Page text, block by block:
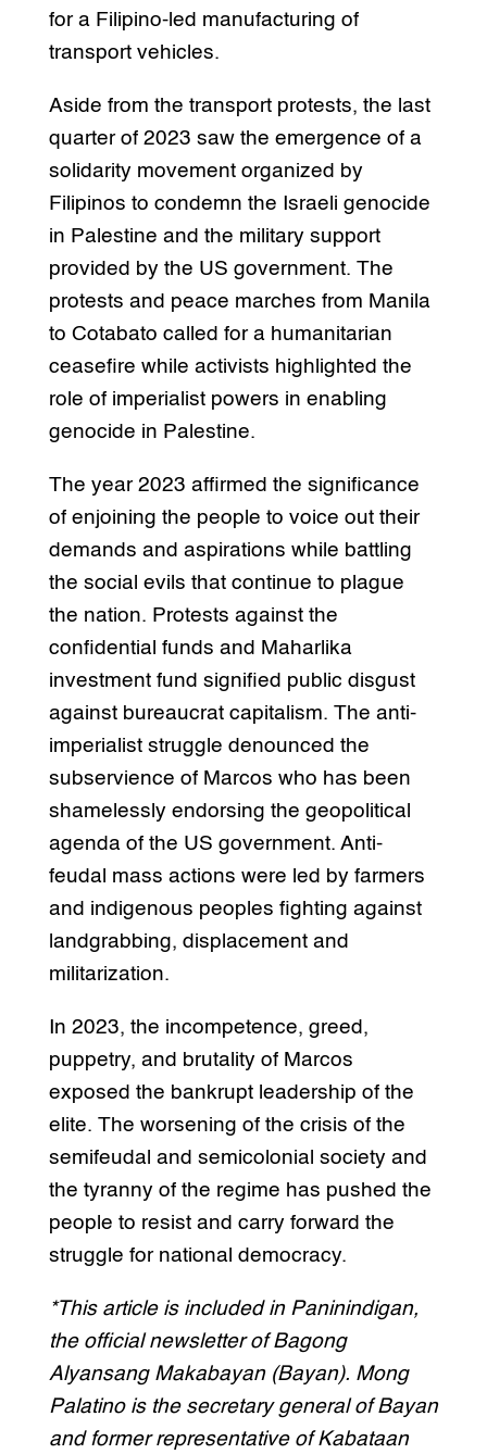
for a Filipino-led manufacturing of
transport vehicles.
Aside from the transport protests, the last
quarter of 2023 saw the emergence of a
solidarity movement organized by
Filipinos to condemn the Israeli genocide
in Palestine and the military support
provided by the US government. The
protests and peace marches from Manila
to Cotabato called for a humanitarian
ceasefire while activists highlighted the
role of imperialist powers in enabling
genocide in Palestine.
The year 2023 affirmed the significance
of enjoining the people to voice out their
demands and aspirations while battling
the social evils that continue to plague
the nation. Protests against the
confidential funds and Maharlika
investment fund signified public disgust
against bureaucrat capitalism. The anti-
imperialist struggle denounced the
subservience of Marcos who has been
shamelessly endorsing the geopolitical
agenda of the US government. Anti-
feudal mass actions were led by farmers
and indigenous peoples fighting against
landgrabbing, displacement and
militarization.
In 2023, the incompetence, greed,
puppetry, and brutality of Marcos
exposed the bankrupt leadership of the
elite. The worsening of the crisis of the
semifeudal and semicolonial society and
the tyranny of the regime has pushed the
people to resist and carry forward the
struggle for national democracy.
*This article is included in Paninindigan,
the official newsletter of Bagong
Alyansang Makabayan (Bayan). Mong
Palatino is the secretary general of Bayan
and former representative of Kabataan